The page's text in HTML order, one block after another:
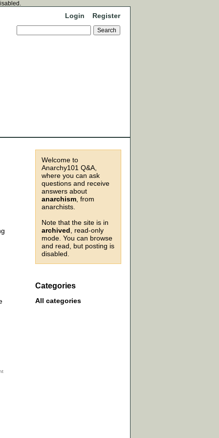
Login Register
Welcome to
Anarchy101 Q&A,
where you can ask
questions and receive
answers about
anarchism , from
anarchists.
Note that the site is in
archived , read-only
mode. You can browse
and read, but posting is
disabled.
Categories
All categories